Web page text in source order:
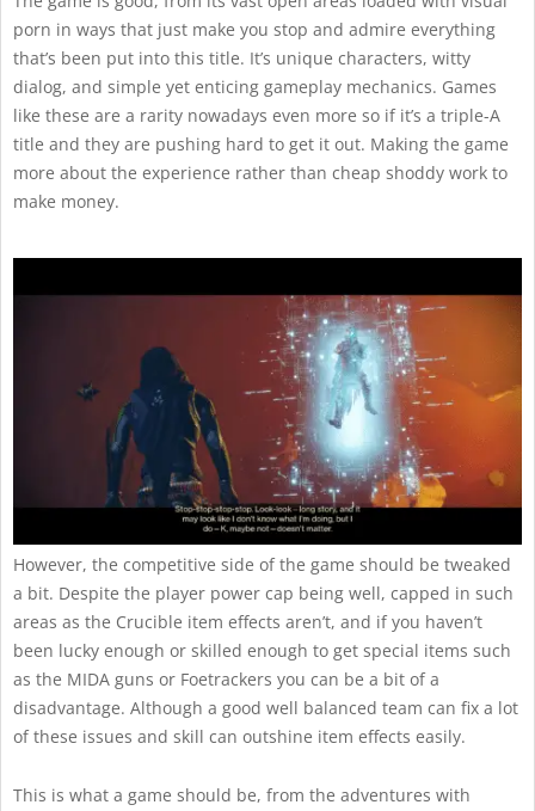
porn in ways that just make you stop and admire everything
that’s been put into this title. It’s unique characters, witty
dialog, and simple yet enticing gameplay mechanics. Games
like these are a rarity nowadays even more so if it’s a triple-A
title and they are pushing hard to get it out. Making the game
more about the experience rather than cheap shoddy work to
make money.
However, the competitive side of the game should be tweaked
a bit. Despite the player power cap being well, capped in such
areas as the Crucible item effects aren’t, and if you haven’t
been lucky enough or skilled enough to get special items such
as the MIDA guns or Foetrackers you can be a bit of a
disadvantage. Although a good well balanced team can fix a lot
of these issues and skill can outshine item effects easily.
This is what a game should be, from the adventures with